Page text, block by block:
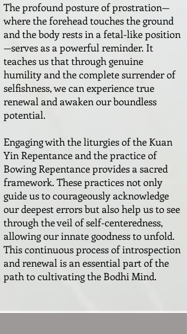
The profound posture of prostration—
where the forehead touches the ground
and the body rests in a fetal-like position
—serves as a powerful reminder. It
teaches us that through genuine
humility and the complete surrender of
selfishness, we can experience true
renewal and awaken our boundless
potential.
Engaging with the liturgies of the Kuan
Yin Repentance and the practice of
Bowing Repentance provides a sacred
framework. These practices not only
guide us to courageously acknowledge
our deepest errors but also help us to see
through the veil of self-centeredness,
allowing our innate goodness to unfold.
This continuous process of introspection
and renewal is an essential part of the
path to cultivating the Bodhi Mind.